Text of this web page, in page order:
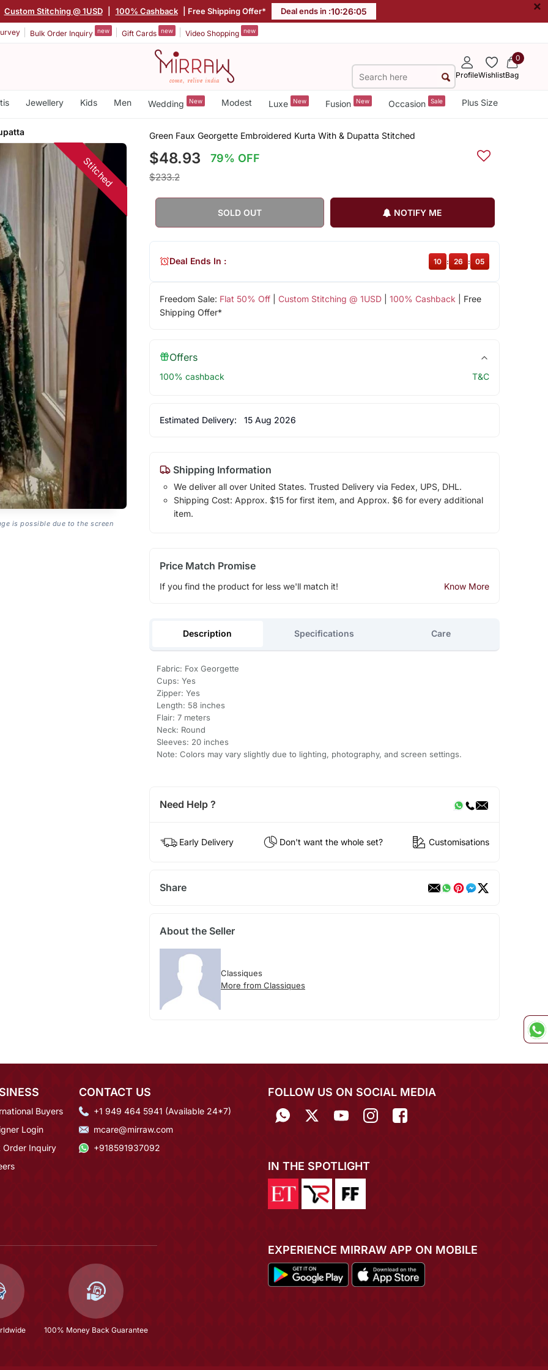
Custom Stitching @ 1USD 100% Cashback | Free Shipping Offer* Deal ends in :10:26:05 ×
Bulk Order Inquiry new Gift Cards new Video Shopping new
ProfileWishlist
0
Bag
Jewellery Kids Men Wedding New Modest Luxe New Fusion New Occasion Sale Plus Size
Stitched
is possible due to the screen
Green Faux Georgette Embroidered Kurta With & Dupatta Stitched
$48.93 79% OFF
$233.2
SOLD OUT NOTIFY ME
Freedom Sale: Flat 50% Off| Custom Stitching @ 1USD| 100% Cashback | Free
Shipping Offer*
Deal Ends In : 10 : 26 : 05
Offers
100% cashback T&C
Estimated Delivery: 15 Aug 2026
Shipping Information
We deliver all over United States. Trusted Delivery via Fedex, UPS, DHL.
Shipping Cost: Approx. $15 for first item, and Approx. $6 for every additional
item.
Price Match Promise
If you find the product for less we'll match it! Know More
Description Specifications Care
Fabric: Fox Georgette
Cups: Yes
Zipper: Yes
Length: 58 inches
Flair: 7 meters
Neck: Round
Sleeves: 20 inches
Note: Colors may vary slightly due to lighting, photography, and screen settings.
Need Help ?
Early Delivery Don't want the whole set? Customisations
Share
About the Seller
Classiques
More from Classiques
Buyers
Login
Order Inquiry
CONTACT US
+1 949 464 5941 (Available 24*7)
mcare@mirraw.com
+918591937092
100% Money Back Guarantee
FOLLOW US ON SOCIAL MEDIA
IN THE SPOTLIGHT
EXPERIENCE MIRRAW APP ON MOBILE